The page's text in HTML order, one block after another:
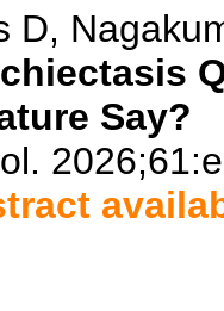
D,
Say?